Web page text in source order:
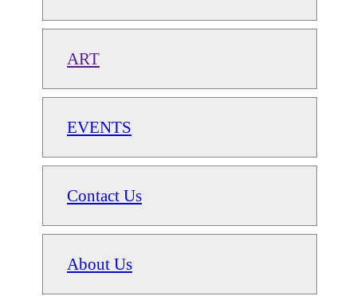
ART
EVENTS
Contact Us
About Us